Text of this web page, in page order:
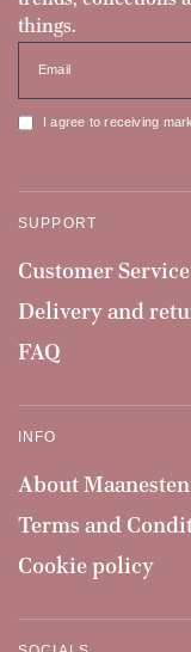
things.
Email
I agree to receiving
SUPPORT
Customer Service
Delivery and
FAQ
INFO
About Maanesten
Terms and
Cookie policy